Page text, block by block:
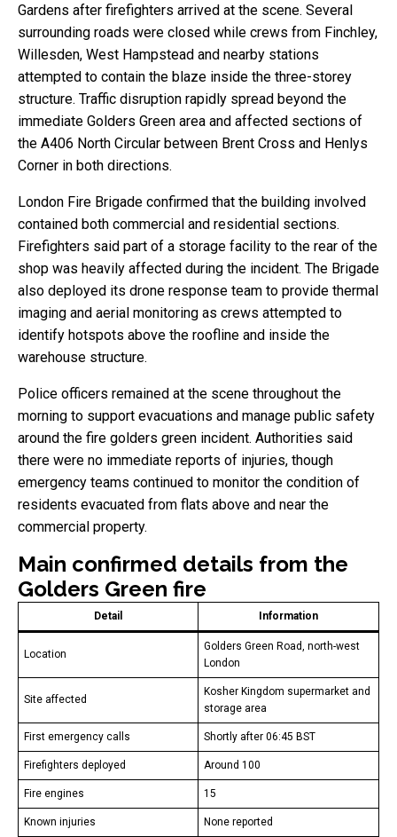
Gardens after firefighters arrived at the scene. Several
surrounding roads were closed while crews from Finchley,
Willesden, West Hampstead and nearby stations
attempted to contain the blaze inside the three-storey
structure. Traffic disruption rapidly spread beyond the
immediate Golders Green area and affected sections of
the A406 North Circular between Brent Cross and Henlys
Corner in both directions.
London Fire Brigade confirmed that the building involved
contained both commercial and residential sections.
Firefighters said part of a storage facility to the rear of the
shop was heavily affected during the incident. The Brigade
also deployed its drone response team to provide thermal
imaging and aerial monitoring as crews attempted to
identify hotspots above the roofline and inside the
warehouse structure.
Police officers remained at the scene throughout the
morning to support evacuations and manage public safety
around the fire golders green incident. Authorities said
there were no immediate reports of injuries, though
emergency teams continued to monitor the condition of
residents evacuated from flats above and near the
commercial property.
Main confirmed details from the
Golders Green fire
Detail Information
Location
Golders Green Road, north-west
London
Site affected
Kosher Kingdom supermarket and
storage area
First emergency calls Shortly after 06:45 BST
Firefighters deployed Around 100
Fire engines 15
Known injuries None reported